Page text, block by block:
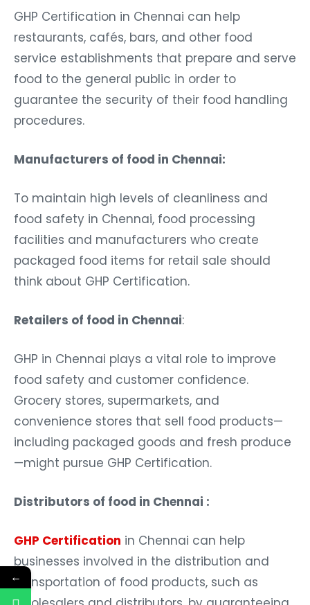
GHP Certification in Chennai can help
restaurants, cafés, bars, and other food
service establishments that prepare and serve
food to the general public in order to
guarantee the security of their food handling
procedures.
Manufacturers of food in Chennai:
To maintain high levels of cleanliness and
food safety in Chennai, food processing
facilities and manufacturers who create
packaged food items for retail sale should
think about GHP Certification.
Retailers of food in Chennai:
GHP in Chennai plays a vital role to improve
food safety and customer confidence.
Grocery stores, supermarkets, and
convenience stores that sell food products—
including packaged goods and fresh produce
—might pursue GHP Certification.
Distributors of food in Chennai :
GHP Certification in Chennai can help
businesses involved in the distribution and
transportation of food products, such as
wholesalers and distributors, by guaranteeing
←